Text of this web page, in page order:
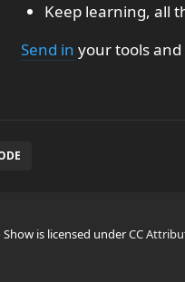
Keep learning, all
Send in your tools
Show is licensed underCC